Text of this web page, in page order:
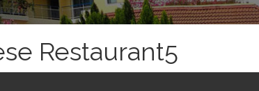
Restaurant5